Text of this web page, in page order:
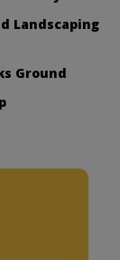
Landscaping
Ground